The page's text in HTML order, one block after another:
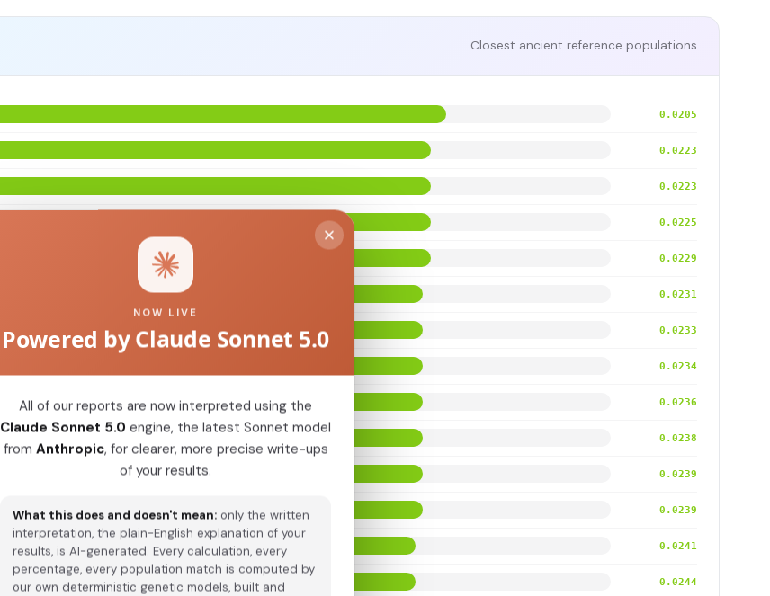
Closest ancient reference populations
0.0205
0.0223
0.0223
0.0225
0.0229
0.0231
0.0233
0.0234
0.0236
0.0238
0.0239
0.0239
0.0241
0.0244
NOW LIVE
Powered by Claude Sonnet 5.0
All of our reports are now interpreted using the
Claude Sonnet 5.0 engine, the latest Sonnet model
from Anthropic, for clearer, more precise write-ups
of your results.
What this does and doesn't mean: only the written
interpretation, the plain-English explanation of your
results, is AI-generated. Every calculation, every
percentage, every population match is computed by
our own deterministic genetic models, built and